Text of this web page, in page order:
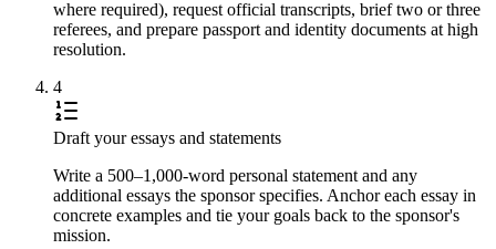
where required), request official transcripts, brief two or three
referees, and prepare passport and identity documents at high
resolution.
4
Draft your essays and statements
Write a 500–1,000-word personal statement and any
additional essays the sponsor specifies. Anchor each essay in
concrete examples and tie your goals back to the sponsor's
mission.